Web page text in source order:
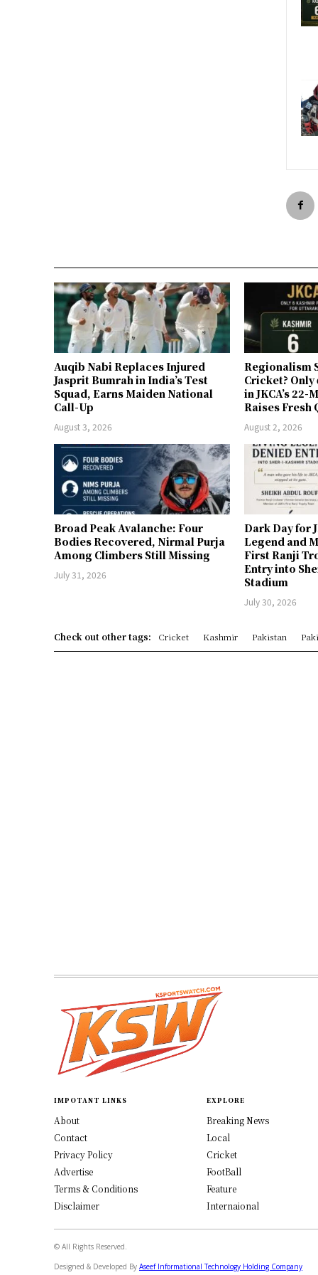
Auqib Nabi Replaces Injured
Jasprit Bumrah in India’s Test
Squad, Earns Maiden National
Call-Up
August 3, 2026
Regionalism
Cricket?
in JKCA’s
Raises Fresh
August 2, 2026
Broad Peak Avalanche: Four
Bodies Recovered, Nirmal Purja
Among Climbers Still Missing
July 31, 2026
Dark Day for
Legend and
First Ranji
Entry into
Stadium
July 30, 2026
Check out other tags: Cricket Kashmir Pakistan
IMPOTANT LINKS
About
Contact
Privacy Policy
Advertise
Terms & Conditions
Disclaimer
EXPLORE
Breaking News
Local
Cricket
FootBall
Feature
Internaional
© All Rights Reserved.
Designed & Developed By Aseef Informational Technology Holding Company